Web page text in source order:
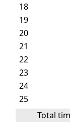
18
19
20
21
22
23
24
25
Total